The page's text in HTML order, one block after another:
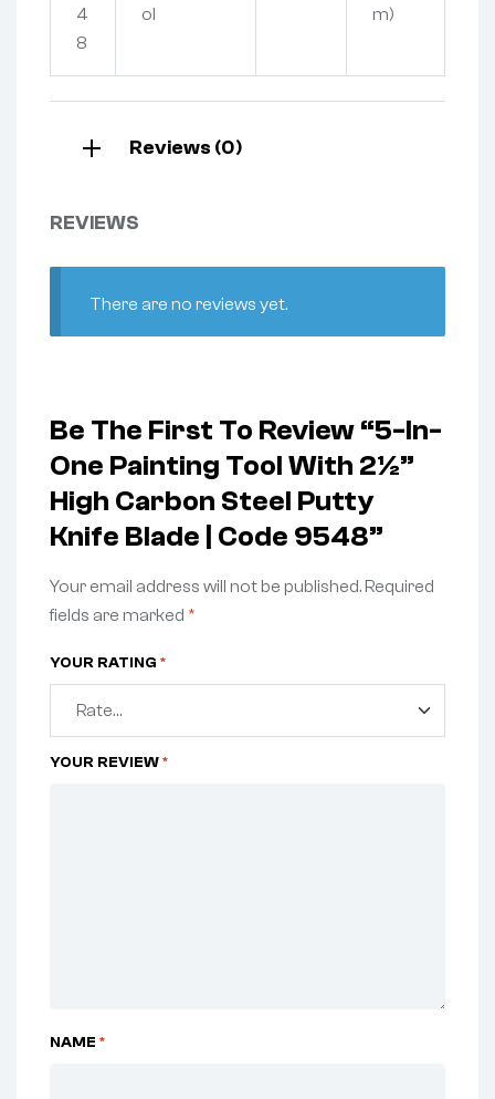
4
8
ol
m)
Reviews (0)
REVIEWS
There are no reviews yet.
Be The First To Review “5-In-
One Painting Tool With 2½”
High Carbon Steel Putty
Knife Blade | Code 9548”
Your email address will not be published.Required
fields are marked *
YOUR RATING *
YOUR REVIEW*
NAME *